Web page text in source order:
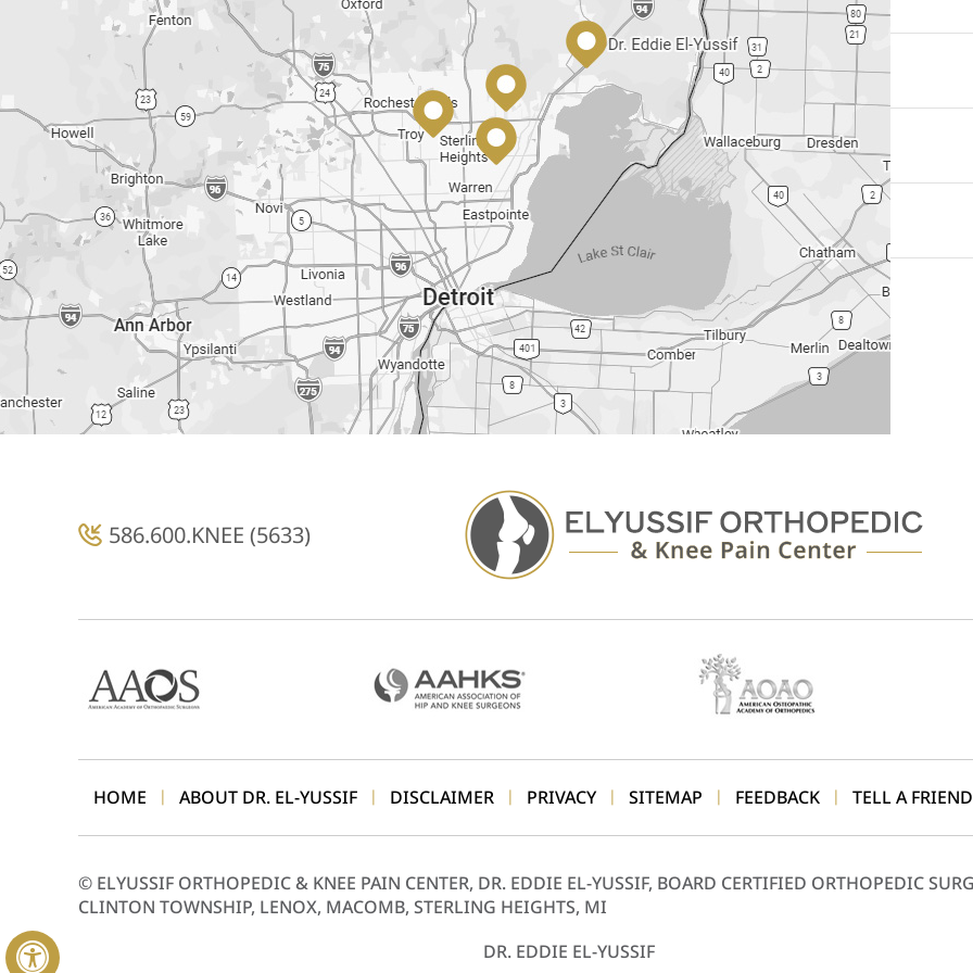
Hide
586.600.KNEE (5633)
HOME | ABOUT DR. EL-YUSSIF | DISCLAIMER | PRIVACY | SITEMAP | FEEDBACK | TELL A FRIEND
© ELYUSSIF ORTHOPEDIC & KNEE PAIN CENTER, DR. EDDIE EL-YUSSIF, BOARD CERTIFIED ORTHOPEDIC
CLINTON TOWNSHIP, LENOX, MACOMB, STERLING HEIGHTS, MI
DR. EDDIE EL-YUSSIF